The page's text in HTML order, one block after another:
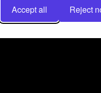
Accept all Reject